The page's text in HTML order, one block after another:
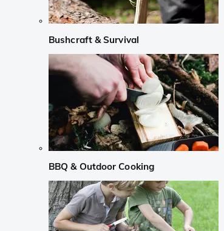
Bushcraft & Survival
BBQ & Outdoor Cooking